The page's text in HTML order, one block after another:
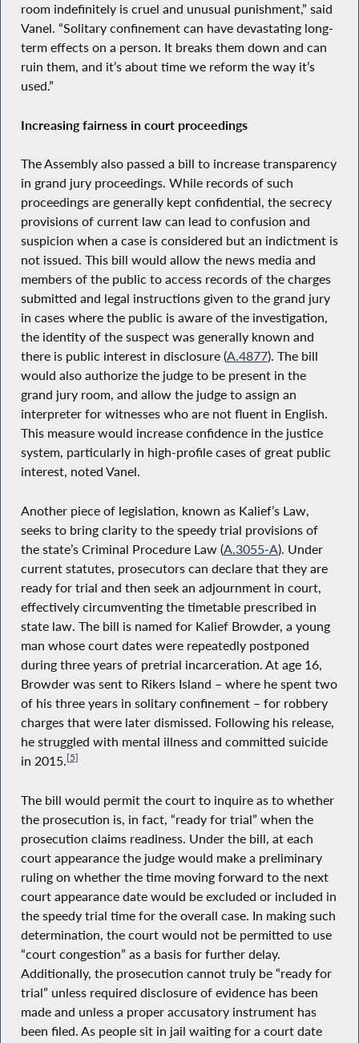
room indefinitely is cruel and unusual punishment,” said
Vanel. “Solitary confinement can have devastating long-
term effects on a person. It breaks them down and can
ruin them, and it’s about time we reform the way it’s
used.”
Increasing fairness in court proceedings
The Assembly also passed a bill to increase transparency
in grand jury proceedings. While records of such
proceedings are generally kept confidential, the secrecy
provisions of current law can lead to confusion and
suspicion when a case is considered but an indictment is
not issued. This bill would allow the news media and
members of the public to access records of the charges
submitted and legal instructions given to the grand jury
in cases where the public is aware of the investigation,
the identity of the suspect was generally known and
there is public interest in disclosure (A.4877). The bill
would also authorize the judge to be present in the
grand jury room, and allow the judge to assign an
interpreter for witnesses who are not fluent in English.
This measure would increase confidence in the justice
system, particularly in high-profile cases of great public
interest, noted Vanel.
Another piece of legislation, known as Kalief’s Law,
seeks to bring clarity to the speedy trial provisions of
the state’s Criminal Procedure Law (A.3055-A). Under
current statutes, prosecutors can declare that they are
ready for trial and then seek an adjournment in court,
effectively circumventing the timetable prescribed in
state law. The bill is named for Kalief Browder, a young
man whose court dates were repeatedly postponed
during three years of pretrial incarceration. At age 16,
Browder was sent to Rikers Island – where he spent two
of his three years in solitary confinement – for robbery
charges that were later dismissed. Following his release,
he struggled with mental illness and committed suicide
in 2015.[5]
The bill would permit the court to inquire as to whether
the prosecution is, in fact, “ready for trial” when the
prosecution claims readiness. Under the bill, at each
court appearance the judge would make a preliminary
ruling on whether the time moving forward to the next
court appearance date would be excluded or included in
the speedy trial time for the overall case. In making such
determination, the court would not be permitted to use
“court congestion” as a basis for further delay.
Additionally, the prosecution cannot truly be “ready for
trial” unless required disclosure of evidence has been
made and unless a proper accusatory instrument has
been filed. As people sit in jail waiting for a court date